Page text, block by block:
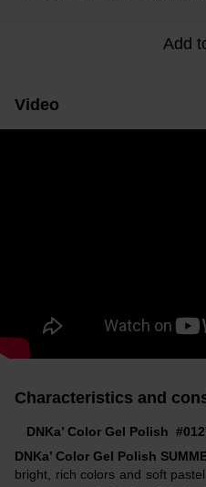
Add
Video
Characteristics and
DNKa’ Color Gel Polish
DNKa’ Color Gel Polish
bright, rich colors and soft